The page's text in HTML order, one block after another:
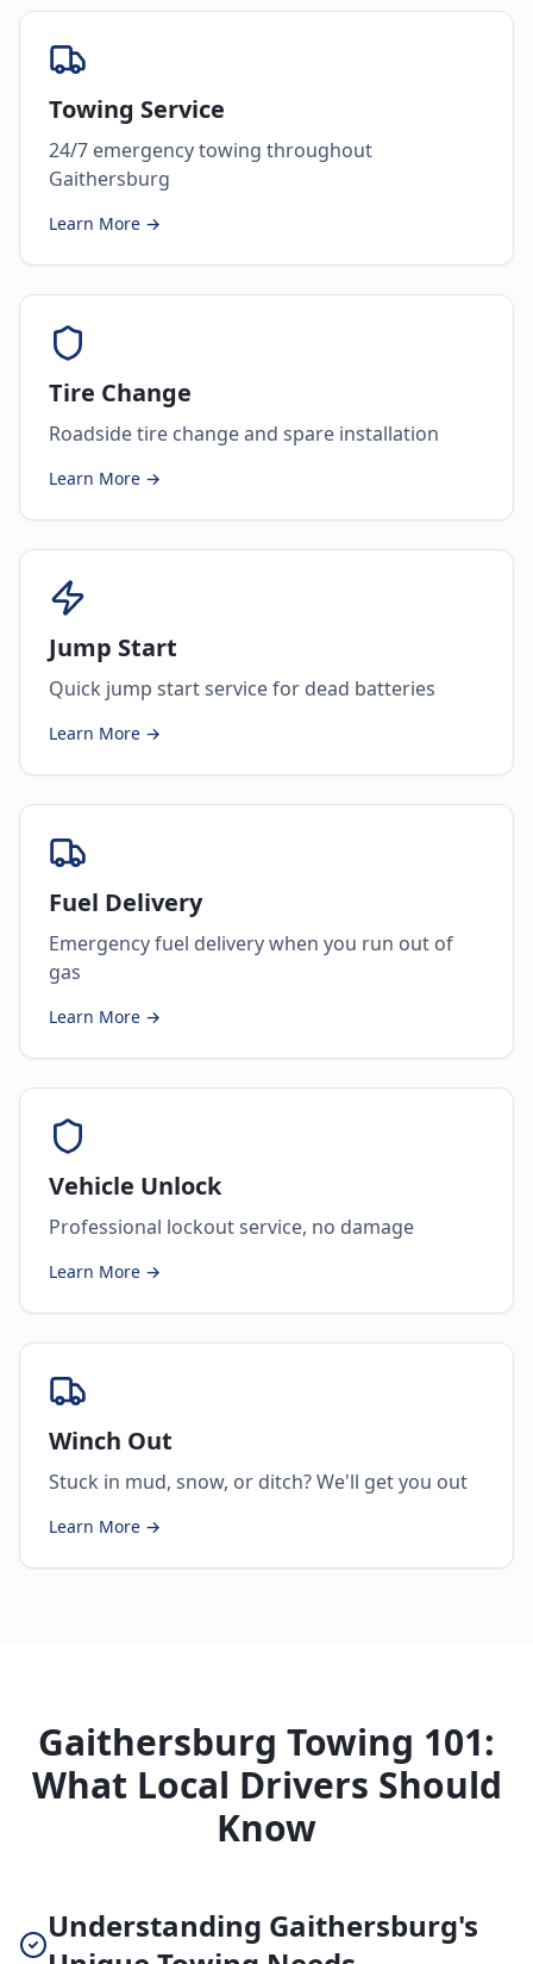
Towing Service
24/7 emergency towing throughout
Gaithersburg
Learn More →
Tire Change
Roadside tire change and spare installation
Learn More →
Jump Start
Quick jump start service for dead batteries
Learn More →
Fuel Delivery
Emergency fuel delivery when you run out of
gas
Learn More →
Vehicle Unlock
Professional lockout service, no damage
Learn More →
Winch Out
Stuck in mud, snow, or ditch? We'll get you out
Learn More →
Gaithersburg Towing 101:
What Local Drivers Should
Know
Understanding Gaithersburg's